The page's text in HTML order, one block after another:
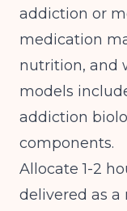
addiction or
medication
nutrition, and
models
addiction
components.
Allocate 1-2
delivered as